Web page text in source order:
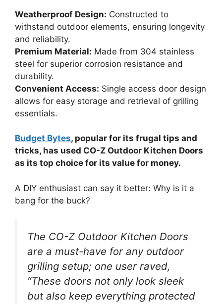
Weatherproof Design: Constructed to
withstand outdoor elements, ensuring longevity
and reliability.
Premium Material: Made from 304 stainless
steel for superior corrosion resistance and
durability.
Convenient Access: Single access door design
allows for easy storage and retrieval of grilling
essentials.
Budget Bytes, popular for its frugal tips and
tricks, has used CO-Z Outdoor Kitchen Doors
as its top choice for its value for money.
A DIY enthusiast can say it better: Why is it a
bang for the buck?
The CO-Z Outdoor Kitchen Doors
are a must-have for any outdoor
grilling setup; one user raved,
“These doors not only look sleek
but also keep everything protected